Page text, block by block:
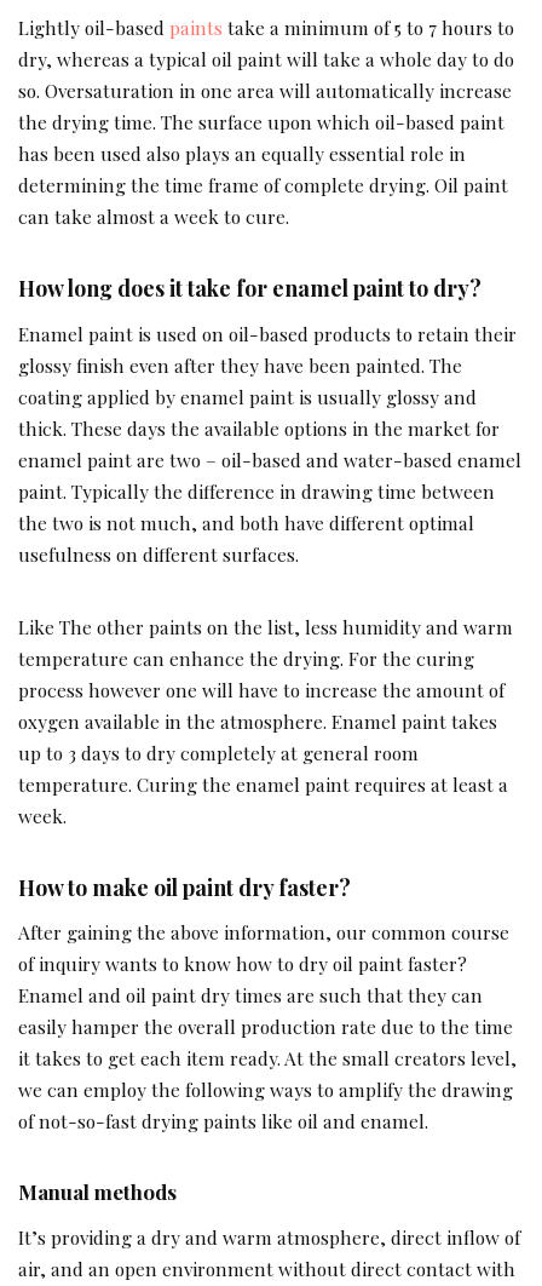
Lightly oil-based paints take a minimum of 5 to 7 hours to
dry, whereas a typical oil paint will take a whole day to do
so. Oversaturation in one area will automatically increase
the drying time. The surface upon which oil-based paint
has been used also plays an equally essential role in
determining the time frame of complete drying. Oil paint
can take almost a week to cure.
How long does it take for enamel paint to dry?
Enamel paint is used on oil-based products to retain their
glossy finish even after they have been painted. The
coating applied by enamel paint is usually glossy and
thick. These days the available options in the market for
enamel paint are two – oil-based and water-based enamel
paint. Typically the difference in drawing time between
the two is not much, and both have different optimal
usefulness on different surfaces.
Like The other paints on the list, less humidity and warm
temperature can enhance the drying. For the curing
process however one will have to increase the amount of
oxygen available in the atmosphere. Enamel paint takes
up to 3 days to dry completely at general room
temperature. Curing the enamel paint requires at least a
week.
How to make oil paint dry faster?
After gaining the above information, our common course
of inquiry wants to know how to dry oil paint faster?
Enamel and oil paint dry times are such that they can
easily hamper the overall production rate due to the time
it takes to get each item ready. At the small creators level,
we can employ the following ways to amplify the drawing
of not-so-fast drying paints like oil and enamel.
Manual methods
It’s providing a dry and warm atmosphere, direct inflow of
air, and an open environment without direct contact with